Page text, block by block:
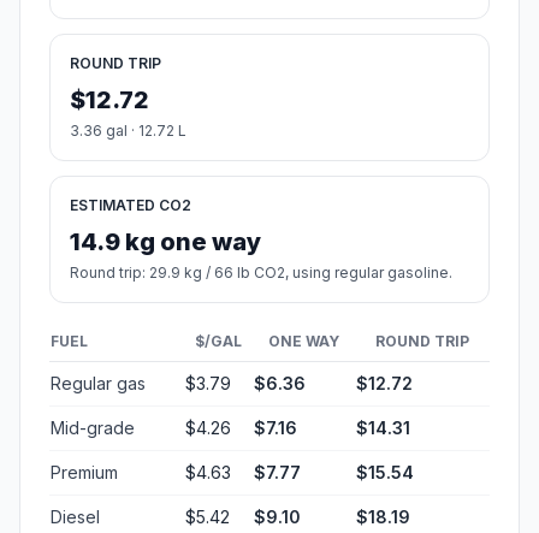
ROUND TRIP
$12.72
3.36 gal · 12.72 L
ESTIMATED CO2
14.9 kg one way
Round trip: 29.9 kg / 66 lb CO2, using regular gasoline.
FUEL $/GAL ONE WAY ROUND TRIP
Regular gas $3.79 $6.36 $12.72
Mid-grade $4.26 $7.16 $14.31
Premium $4.63 $7.77 $15.54
Diesel $5.42 $9.10 $18.19